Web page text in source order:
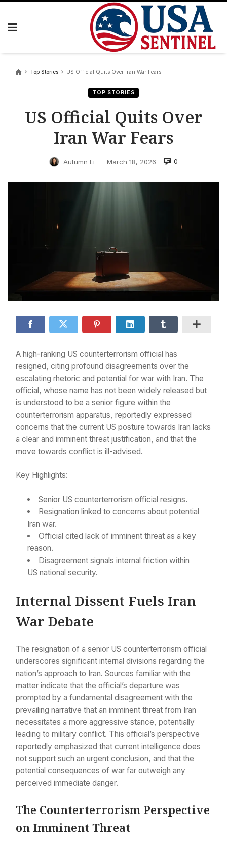
Skip
Top Stories US Official Quits Over Iran War Fears
TOP STORIES
US Official Quits Over
Iran War Fears
Autumn Li — March 18, 2026 0
A high-ranking US counterterrorism official has
resigned, citing profound disagreements over the
escalating rhetoric and potential for war with Iran. The
official, whose name has not been widely released but
is understood to be a senior figure within the
counterterrorism apparatus, reportedly expressed
concerns that the current US posture towards Iran lacks
a clear and imminent threat justification, and that the
move towards conflict is ill-advised.
Key Highlights:
Senior US counterterrorism official resigns.
Resignation linked to concerns about potential
Iran war.
Official cited lack of imminent threat as a key
reason.
Disagreement signals internal friction within
US national security.
Internal Dissent Fuels Iran
War Debate
The resignation of a senior US counterterrorism official
underscores significant internal divisions regarding the
nation’s approach to Iran. Sources familiar with the
matter indicate that the official’s departure was
prompted by a fundamental disagreement with the
prevailing narrative that an imminent threat from Iran
necessitates a more aggressive stance, potentially
leading to military conflict. This official’s perspective
reportedly emphasized that current intelligence does
not support such an urgent conclusion, and that the
potential consequences of war far outweigh any
perceived immediate danger.
The Counterterrorism Perspective
on Imminent Threat